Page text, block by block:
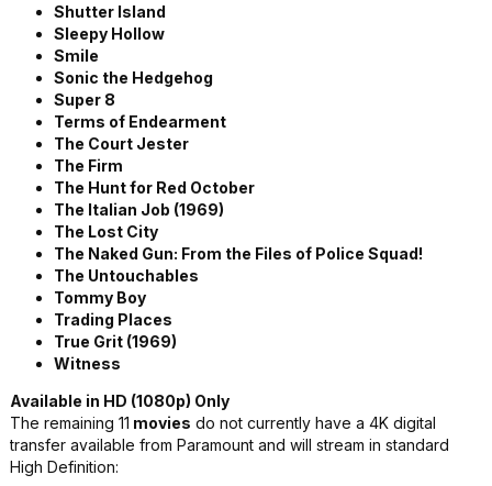
Shutter Island
Sleepy Hollow
Smile
Sonic the Hedgehog
Super 8
Terms of Endearment
The Court Jester
The Firm
The Hunt for Red October
The Italian Job (1969)
The Lost City
The Naked Gun: From the Files of Police Squad!
The Untouchables
Tommy Boy
Trading Places
True Grit (1969)
Witness
Available in HD (1080p) Only
The remaining 11 movies do not currently have a 4K digital
transfer available from Paramount and will stream in standard
High Definition: